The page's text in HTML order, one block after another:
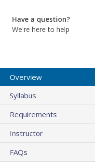
Have a question?
We're here to help
Overview
Syllabus
Requirements
Instructor
FAQs